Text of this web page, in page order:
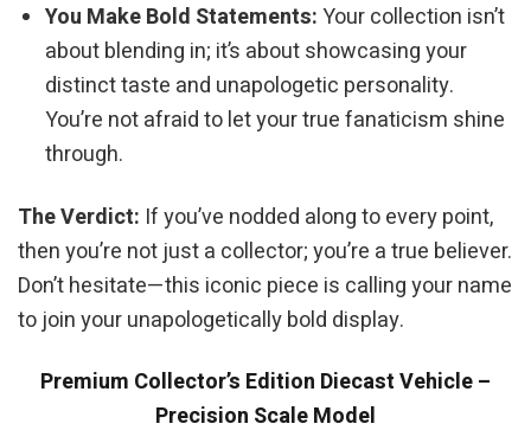
You Make Bold Statements:Your collection isn’t
about blending in; it’s about showcasing your
distinct taste and unapologetic personality.
You’re not afraid to let your true fanaticism shine
through.
The Verdict: If you’ve nodded along to every point,
then you’re not just a collector; you’re a true believer.
Don’t hesitate—this iconic piece is calling your name
to join your unapologetically bold display.
Premium Collector’s Edition Diecast Vehicle –
Precision Scale Model